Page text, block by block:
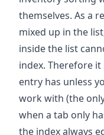
themselves. As a
mixed up in the
inside the list
index. Therefore
entry has unless
work with (the
when a tab only
the index always